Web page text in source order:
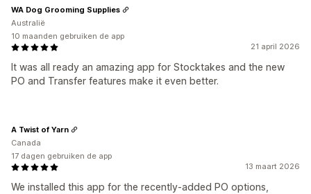
21 april 2026
It was all ready an amazing app for Stocktakes and the new
PO and Transfer features make it even better.
WA Dog Grooming Supplies
Australië
10 maanden gebruiken de app
13 maart 2026
We installed this app for the recently-added PO options,
A Twist of Yarn
Canada
17 dagen gebruiken de app